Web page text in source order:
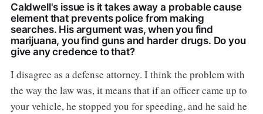
Caldwell's issue is it takes away a probable cause
element that prevents police from making
searches. His argument was, when you find
marijuana, you find guns and harder drugs. Do you
give any credence to that?
I disagree as a defense attorney. I think the problem with
the way the law was, it means that if an officer came up to
your vehicle, he stopped you for speeding, and he said he